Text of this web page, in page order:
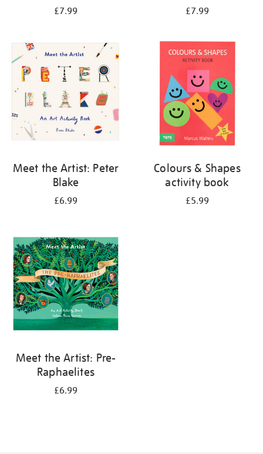
£7.99 £7.99
Meet the Artist: Peter
Blake
£6.99
Colours & Shapes
activity book
£5.99
Meet the Artist: Pre-
Raphaelites
£6.99